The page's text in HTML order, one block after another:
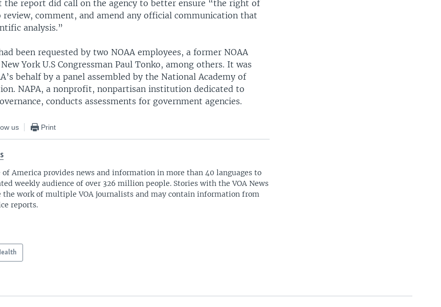
the report did call on the agency to better ensure “the right of
review, comment, and amend any official communication that
analysis.”
been requested by two NOAA employees, a former NOAA
York U.S Congressman Paul Tonko, among others. It was
behalf by a panel assembled by the National Academy of
NAPA, a nonprofit, nonpartisan institution dedicated to
conducts assessments for government agencies.
us Print
of America provides news and information in more than 40 languages to
weekly audience of over 326 million people. Stories with the VOA News
the work of multiple VOA journalists and may contain information from
reports.